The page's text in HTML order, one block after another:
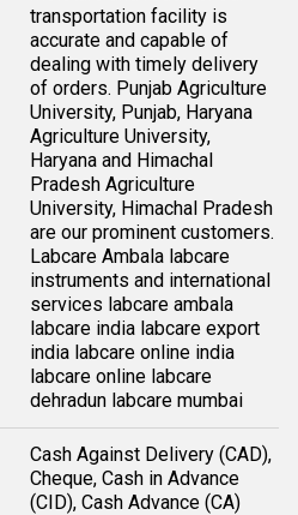
transportation facility is
accurate and capable of
dealing with timely delivery
of orders. Punjab Agriculture
University, Punjab, Haryana
Agriculture University,
Haryana and Himachal
Pradesh Agriculture
University, Himachal Pradesh
are our prominent customers.
Labcare Ambala labcare
instruments and international
services labcare ambala
labcare india labcare export
india labcare online india
labcare online labcare
dehradun labcare mumbai
Cash Against Delivery (CAD),
Cheque, Cash in Advance
(CID), Cash Advance (CA)